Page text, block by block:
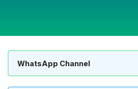
WhatsApp Channel